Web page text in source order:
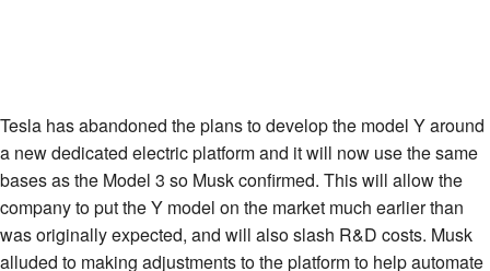
Tesla has abandoned the plans to develop the model Y around
a new dedicated electric platform and it will now use the same
bases as the Model 3 so Musk confirmed. This will allow the
company to put the Y model on the market much earlier than
was originally expected, and will also slash R&D costs. Musk
alluded to making adjustments to the platform to help automate